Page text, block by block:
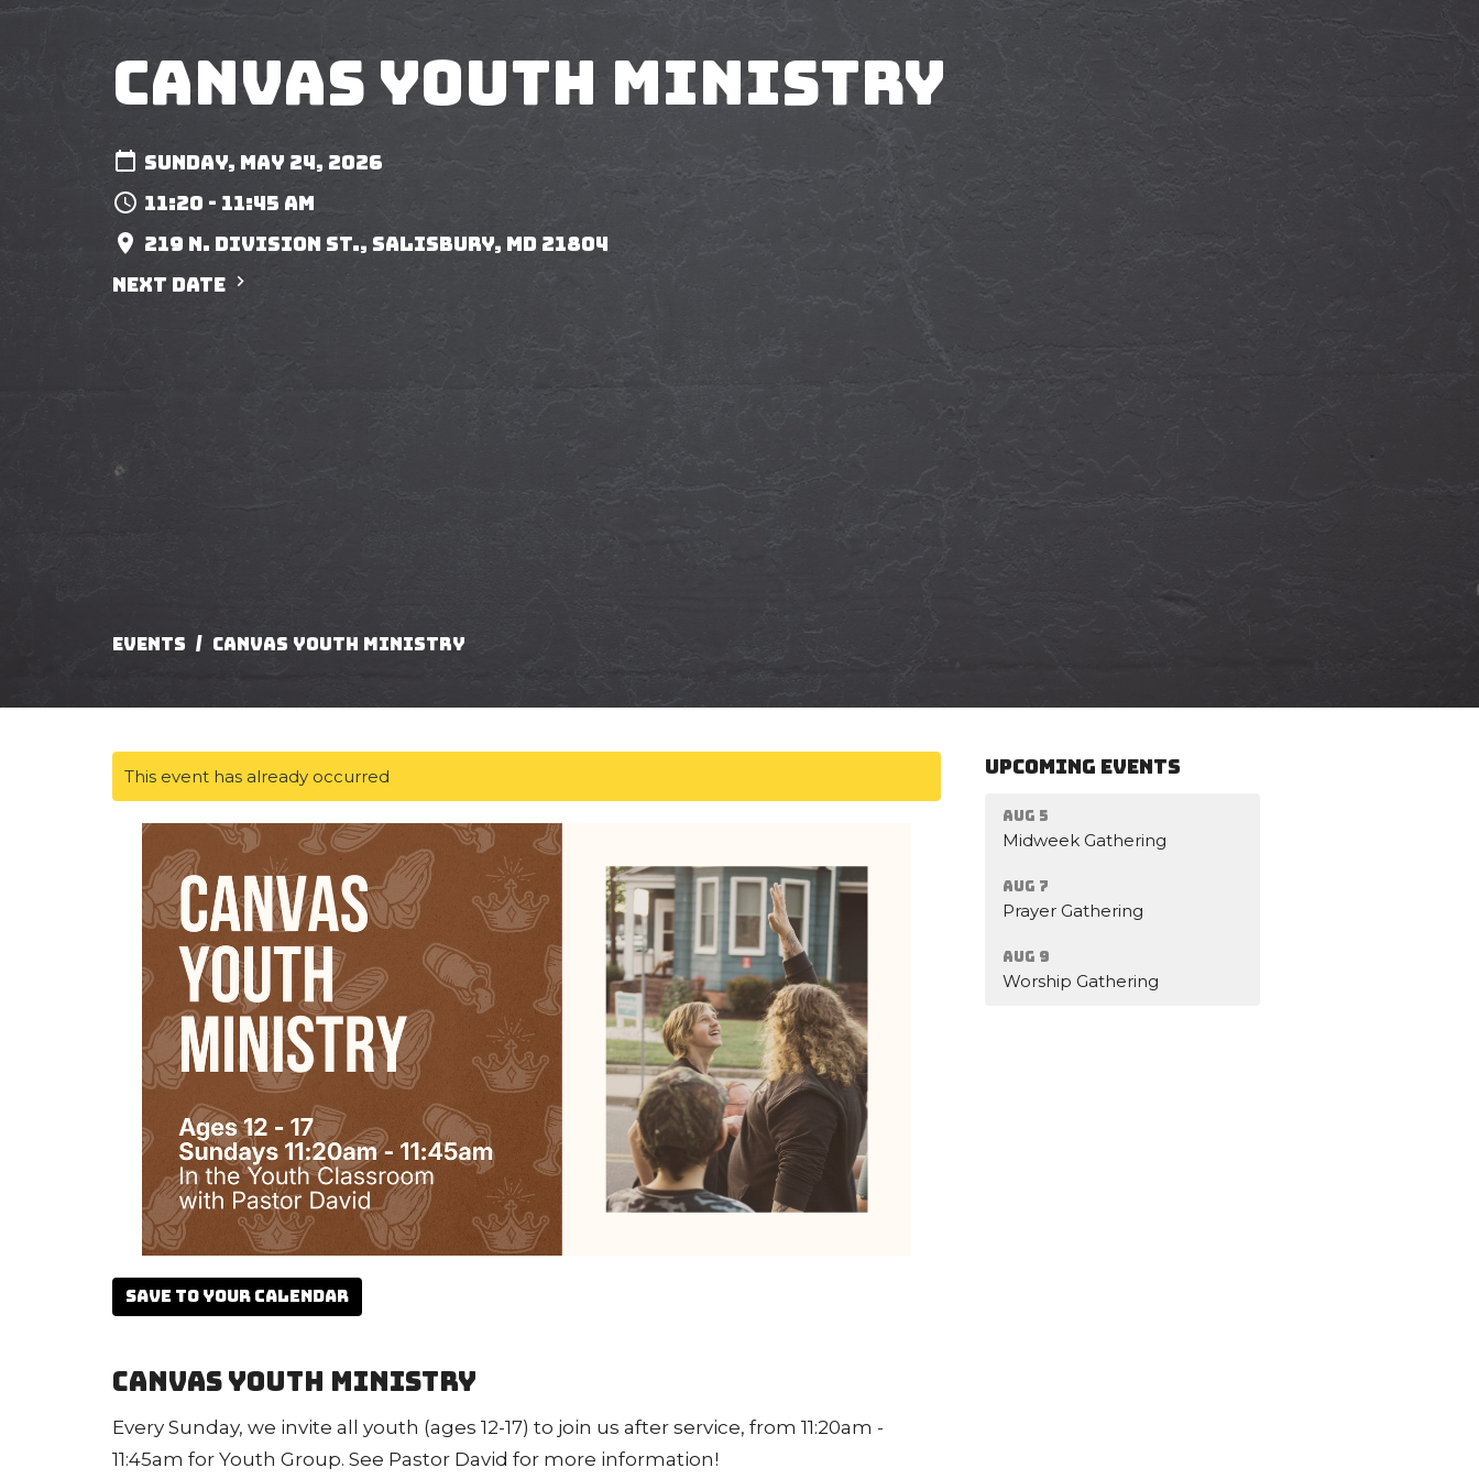
Canvas Youth Ministry
Sunday, May 24, 2026
11:20 - 11:45 am
219 N. Division St., Salisbury, MD 21804
Next Date
Events Canvas Youth Ministry
This event has already occurred
Save to your Calendar
Canvas Youth Ministry
Every Sunday, we invite all youth (ages 12-17) to join us after service, from 11:20am -
11:45am for Youth Group. See Pastor David for more information!
Upcoming Events
Aug 5
Midweek Gathering
Aug 7
Prayer Gathering
Aug 9
Worship Gathering